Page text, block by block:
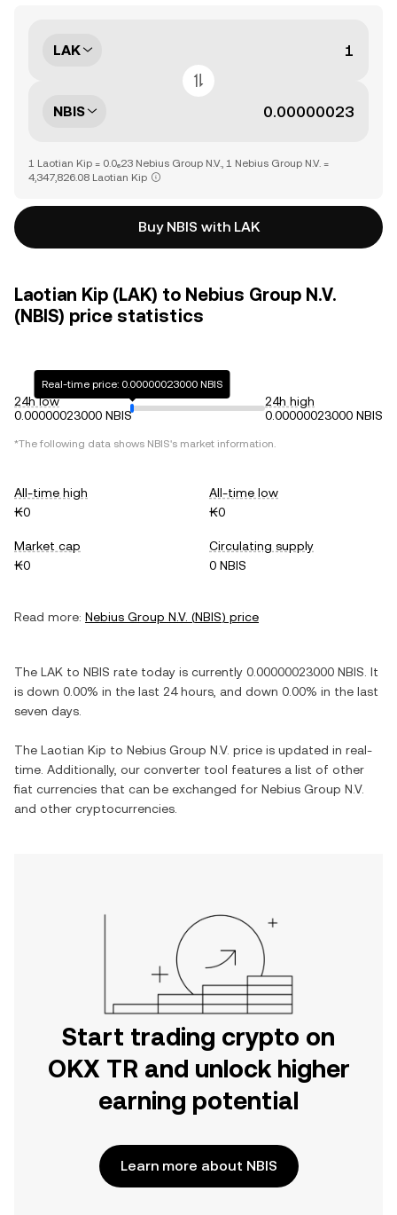
LAK
NBIS
1 Laotian Kip = 0.0₆23 Nebius Group N.V., 1 Nebius Group N.V. =
4,347,826.08 Laotian Kip
Buy NBIS with LAK
Laotian Kip (LAK) to Nebius Group N.V.
(NBIS) price statistics
24h low
0.00000023000 NBIS
Real-time price: 0.00000023000 NBIS
24h high
0.00000023000 NBIS
*The following data shows NBIS's market information.
All-time high
₭0
All-time low
₭0
Market cap
₭0
Circulating supply
0 NBIS
Read more: Nebius Group N.V. (NBIS) price
The LAK to NBIS rate today is currently 0.00000023000 NBIS . It
is down 0.00% in the last 24 hours, and down 0.00% in the last
seven days.
The Laotian Kip to Nebius Group N.V. price is updated in real-
time. Additionally, our converter tool features a list of other
fiat currencies that can be exchanged for Nebius Group N.V.
and other cryptocurrencies.
Start trading crypto on
OKX TR and unlock higher
earning potential
Learn more about NBIS